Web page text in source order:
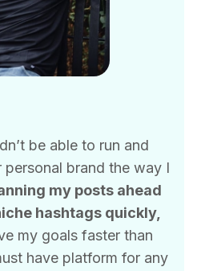
be able to run and
brand the way I
my posts ahead
hashtags quickly,
my goals faster than
have platform for any